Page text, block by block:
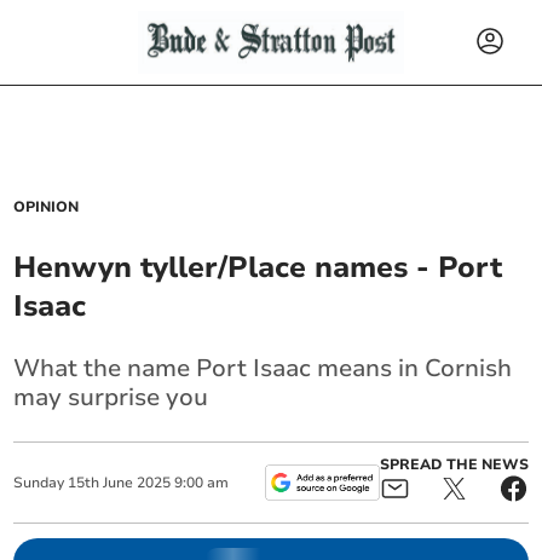
OPINION
Henwyn tyller/Place names - Port
Isaac
What the name Port Isaac means in Cornish
may surprise you
Sunday 15th June 2025 9:00 am
SPREAD THE NEWS